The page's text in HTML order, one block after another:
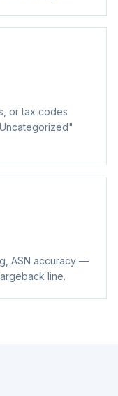
or tax codes
ASN accuracy —
line.